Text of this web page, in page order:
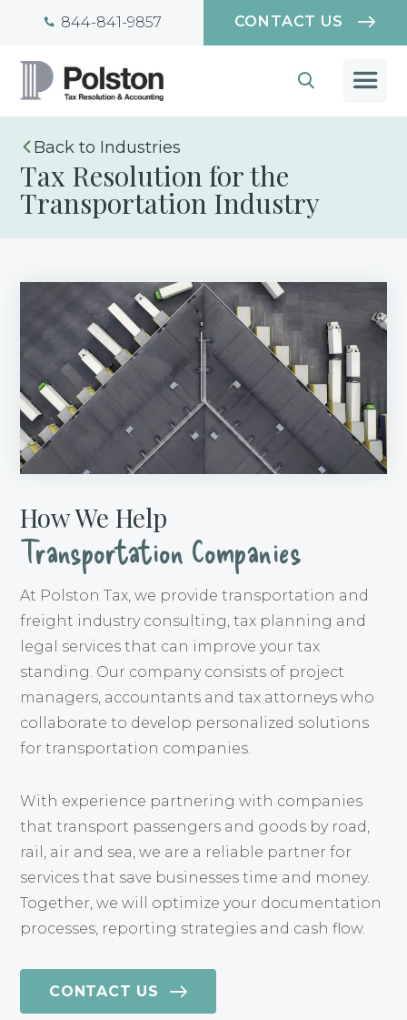
844-841-9857 CONTACT US
Industries
Tax Resolution for the
Transportation Industry
How We Help
Transportation Companies
At Polston Tax, we provide transportation and
freight industry consulting, tax planning and
legal services that can improve your tax
standing. Our company consists of project
managers, accountants and tax attorneys who
collaborate to develop personalized solutions
for transportation companies.
With experience partnering with companies
that transport passengers and goods by road,
rail, air and sea, we are a reliable partner for
services that save businesses time and money.
Together, we will optimize your documentation
processes, reporting strategies and cash flow.
CONTACT US